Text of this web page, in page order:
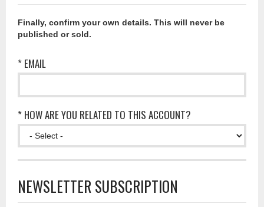
Finally, confirm your own details. This will never be
published or sold.
* EMAIL
* HOW ARE YOU RELATED TO THIS ACCOUNT?
NEWSLETTER SUBSCRIPTION